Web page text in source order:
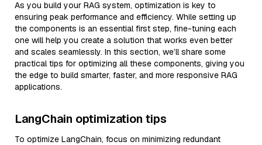
As you build your RAG system, optimization is key to
ensuring peak performance and efficiency. While setting up
the components is an essential first step, fine-tuning each
one will help you create a solution that works even better
and scales seamlessly. In this section, we’ll share some
practical tips for optimizing all these components, giving you
the edge to build smarter, faster, and more responsive RAG
applications.
LangChain optimization tips
To optimize LangChain, focus on minimizing redundant